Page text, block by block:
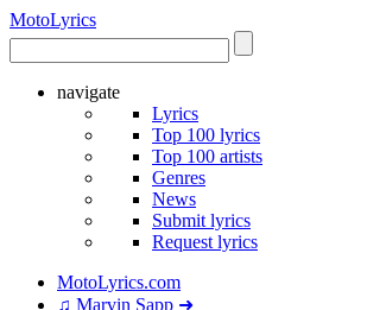
MotoLyrics
navigate
Lyrics
Top 100 lyrics
Top 100 artists
Genres
News
Submit lyrics
Request lyrics
MotoLyrics.com
♫ Marvin Sapp ➜